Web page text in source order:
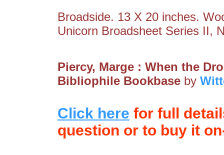
Broadside. 13 X 20 inches.
Unicorn Broadsheet Series II,
Piercy, Marge : When the
Bibliophile Bookbase by
Click here for full
question or to buy it